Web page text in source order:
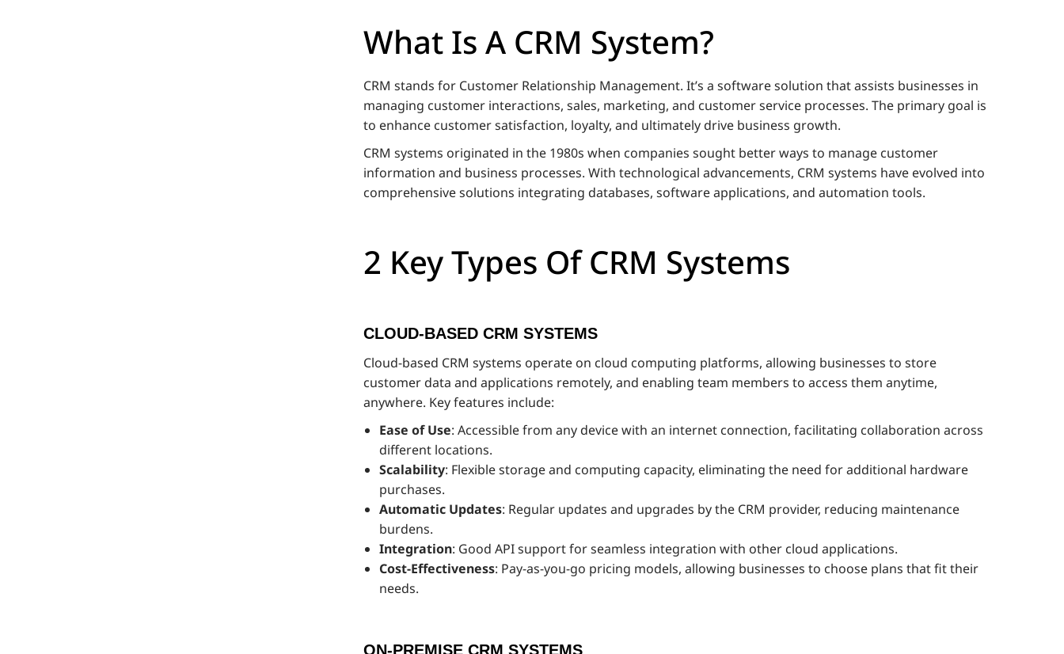
What Is A CRM System?
CRM stands for Customer Relationship Management. It’s a software solution that assists businesses in
managing customer interactions, sales, marketing, and customer service processes. The primary goal is
to enhance customer satisfaction, loyalty, and ultimately drive business growth.
CRM systems originated in the 1980s when companies sought better ways to manage customer
information and business processes. With technological advancements, CRM systems have evolved into
comprehensive solutions integrating databases, software applications, and automation tools.
2 Key Types Of CRM Systems
CLOUD-BASED CRM SYSTEMS
Cloud-based CRM systems operate on cloud computing platforms, allowing businesses to store
customer data and applications remotely, and enabling team members to access them anytime,
anywhere. Key features include:
Ease of Use: Accessible from any device with an internet connection, facilitating collaboration across
different locations.
Scalability: Flexible storage and computing capacity, eliminating the need for additional hardware
purchases.
Automatic Updates: Regular updates and upgrades by the CRM provider, reducing maintenance
burdens.
Integration: Good API support for seamless integration with other cloud applications.
Cost-Effectiveness: Pay-as-you-go pricing models, allowing businesses to choose plans that fit their
needs.
ON-PREMISE CRM SYSTEMS